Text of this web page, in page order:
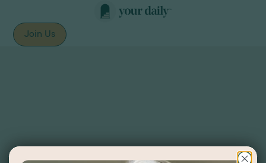
Join Us